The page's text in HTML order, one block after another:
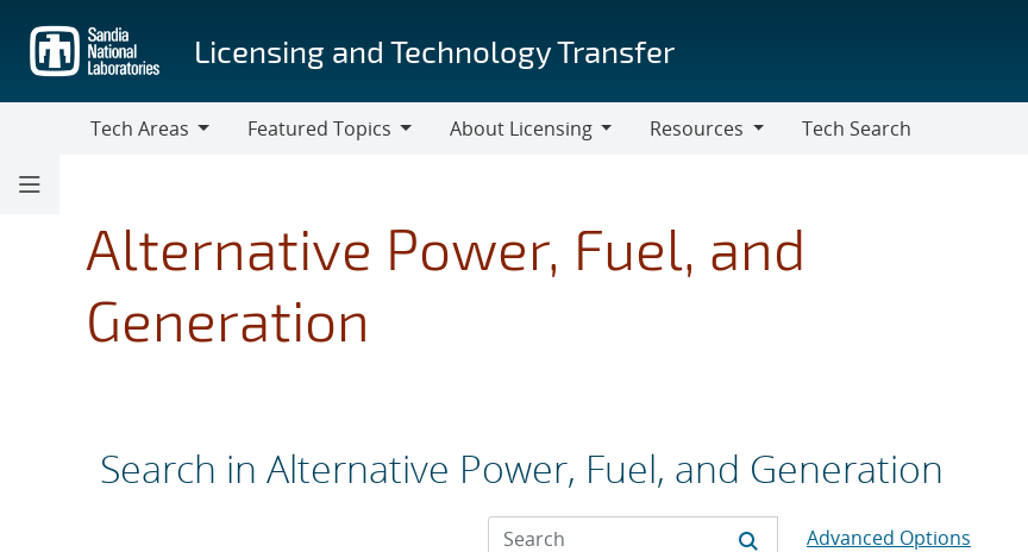
main
content
Licensing and Technology Transfer
Tech Areas
Featured Topics
About Licensing
Resources
Tech Search
Alternative Power, Fuel, and
Generation
Search in Alternative Power, Fuel, and Generation
Advanced Options